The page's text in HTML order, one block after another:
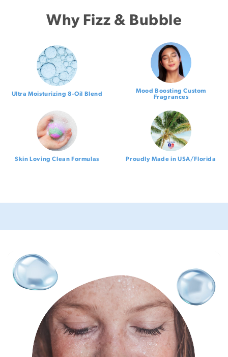
Why Fizz & Bubble
Ultra Moisturizing 8-Oil Blend
Mood Boosting Custom
Fragrances
Skin Loving Clean Formulas Proudly Made in USA/Florida